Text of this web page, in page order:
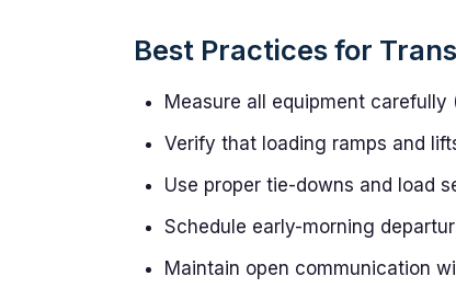
Best Practices for
Measure all equipment
Verify that loading ramps and
Use proper tie-downs and load
Schedule early-morning
Maintain open communication